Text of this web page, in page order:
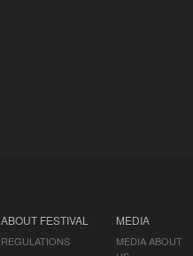
ABOUT FESTIVAL
REGULATIONS
MEDIA
MEDIA ABOUT